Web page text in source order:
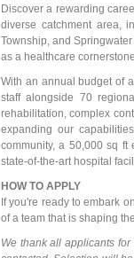
Discover a rewarding
diverse catchment area,
Township, and
as a healthcare
With an annual budget of
staff alongside 70
rehabilitation, complex
expanding our
community, a 50,000 sq
state-of-the-art hospital
HOW TO APPLY
If you're ready to embark
of a team that is shaping
We thank all applicants